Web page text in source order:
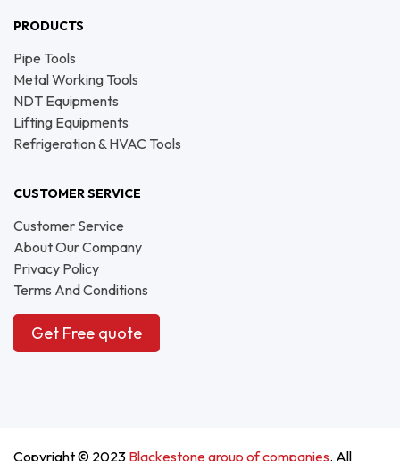
PRODUCTS
Pipe Tools
Metal Working Tools
NDT Equipments
Lifting Equipments
Refrigeration & HVAC Tools
CUSTOMER SERVICE
Customer Service
About Our Company
Privacy Policy
Terms And Conditions
Get Free quote
Copyright © 2023 Blackestone group of companies. All